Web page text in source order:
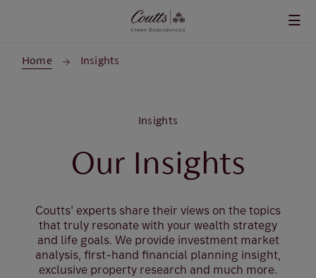
Home Insights
Insights
Our Insights
Coutts' experts share their views on the topics
that truly resonate with your wealth strategy
and life goals. We provide investment market
analysis, first-hand financial planning insight,
exclusive property research and much more.